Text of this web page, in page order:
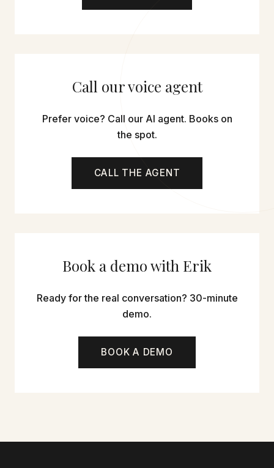
Call our voice agent
Prefer voice? Call our AI agent. Books on
the spot.
CALL THE AGENT
Book a demo with Erik
Ready for the real conversation? 30-minute
demo.
BOOK A DEMO